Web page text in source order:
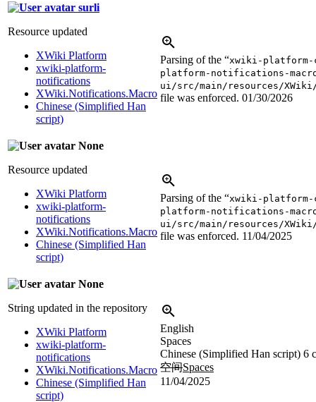
surli
Resource updated
XWiki Platform
xwiki-platform-
notifications
XWiki.Notifications.Macro
Chinese (Simplified Han
script)
Parsing of the “xwiki-
platform-notifications-
ui/src/main/resources/
file was enforced. 01/30/2026
None
Resource updated
XWiki Platform
xwiki-platform-
notifications
XWiki.Notifications.Macro
Chinese (Simplified Han
script)
Parsing of the “xwiki-
platform-notifications-
ui/src/main/resources/
file was enforced. 11/04/2025
None
String updated in the repository
XWiki Platform
xwiki-platform-
notifications
XWiki.Notifications.Macro
Chinese (Simplified Han
script)
English
Spaces
Chinese (Simplified Han script) 6
空间Spaces
11/04/2025